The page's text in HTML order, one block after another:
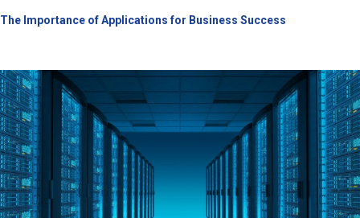
The Importance of Applications for Business Success